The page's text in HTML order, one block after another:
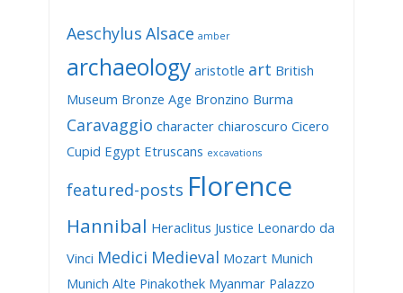
Aeschylus Alsace amber
archaeology aristotle art British
Museum Bronze Age Bronzino Burma
Caravaggio character chiaroscuro Cicero
Cupid Egypt Etruscans excavations
featured-posts Florence
Hannibal Heraclitus Justice Leonardo da
Vinci Medici Medieval Mozart Munich
Munich Alte Pinakothek Myanmar Palazzo